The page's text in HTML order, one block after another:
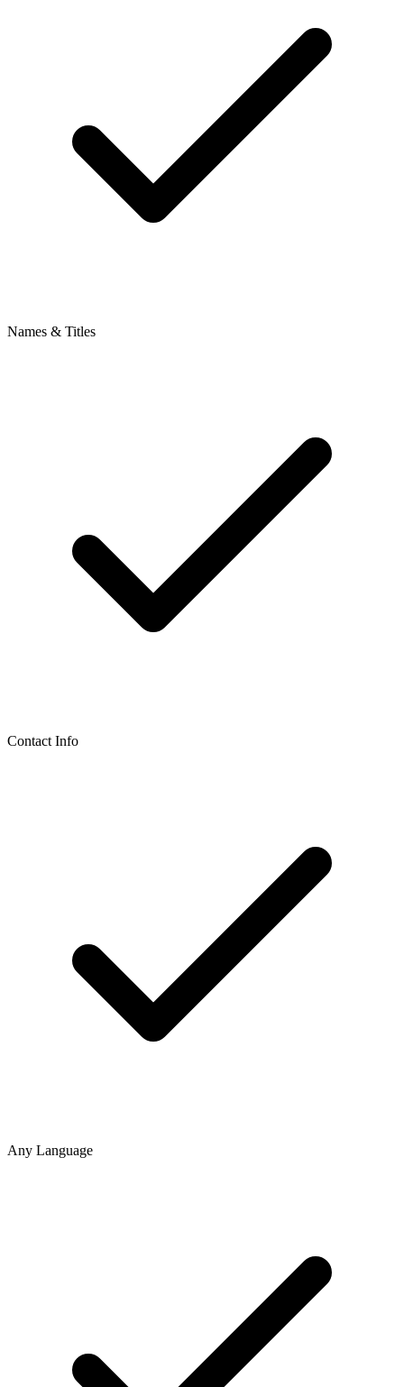
Names & Titles
Contact Info
Any Language